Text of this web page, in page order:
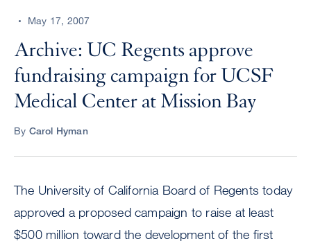
perform
CENTER
May 17, 2007
Archive: UC Regents approve
fundraising campaign for UCSF
Medical Center at Mission Bay
By Carol Hyman
The University of California Board of Regents today
approved a proposed campaign to raise at least
$500 million toward the development of the first